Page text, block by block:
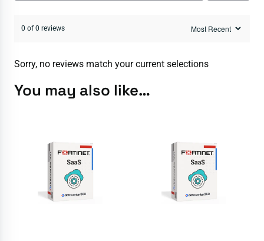
0 of 0 reviews
Sorry, no reviews match your current selections
You may also like…